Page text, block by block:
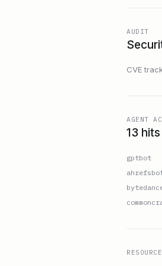
AUDIT
CVE
AGENT
13
gptbot